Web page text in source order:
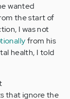
wanted
the start of
I was not
from his
health, I told
that ignore the